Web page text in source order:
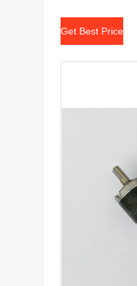
Get Best Price